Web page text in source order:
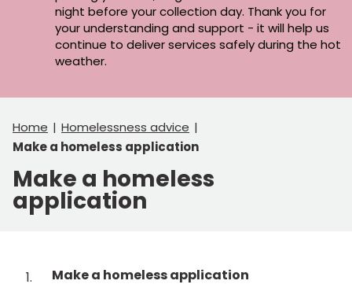
night before your collection day. Thank you for
your understanding and support - it will help us
continue to deliver services safely during the hot
weather.
Home
Homelessness advice
Make a homeless application
Make a homeless
application
You
Make a homeless application